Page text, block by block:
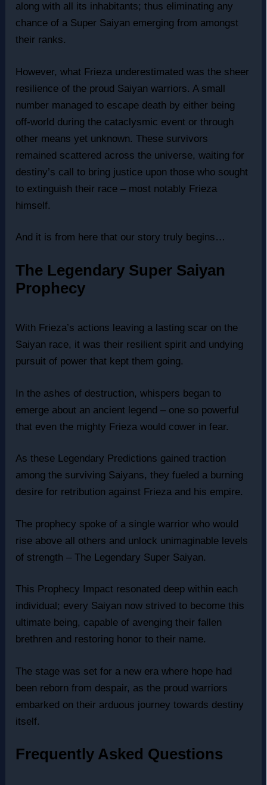
along with all its inhabitants; thus eliminating any
chance of a Super Saiyan emerging from amongst
their ranks.
However, what Frieza underestimated was the sheer
resilience of the proud Saiyan warriors. A small
number managed to escape death by either being
off-world during the cataclysmic event or through
other means yet unknown. These survivors
remained scattered across the universe, waiting for
destiny’s call to bring justice upon those who sought
to extinguish their race – most notably Frieza
himself.
And it is from here that our story truly begins…
The Legendary Super Saiyan
Prophecy
With Frieza’s actions leaving a lasting scar on the
Saiyan race, it was their resilient spirit and undying
pursuit of power that kept them going.
In the ashes of destruction, whispers began to
emerge about an ancient legend – one so powerful
that even the mighty Frieza would cower in fear.
As these Legendary Predictions gained traction
among the surviving Saiyans, they fueled a burning
desire for retribution against Frieza and his empire.
The prophecy spoke of a single warrior who would
rise above all others and unlock unimaginable levels
of strength – The Legendary Super Saiyan.
This Prophecy Impact resonated deep within each
individual; every Saiyan now strived to become this
ultimate being, capable of avenging their fallen
brethren and restoring honor to their name.
The stage was set for a new era where hope had
been reborn from despair, as the proud warriors
embarked on their arduous journey towards destiny
itself.
Frequently Asked Questions